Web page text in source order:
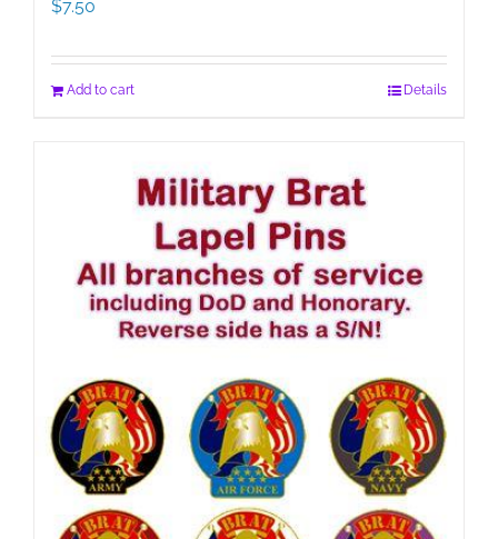
$7.50
Add to cart Details